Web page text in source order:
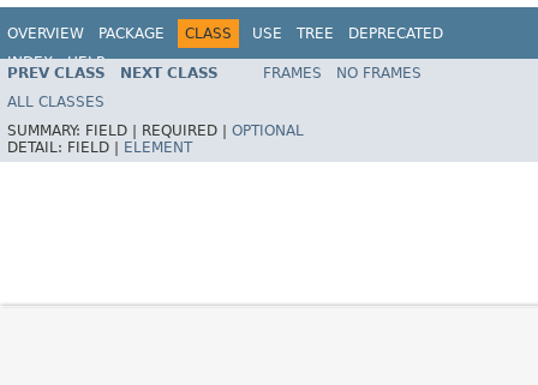
OVERVIEW PACKAGE CLASS USE TREE
DEPRECATED
INDEX
HELP
Spring Framework
PREV CLASS NEXT CLASS FRAMES
NO FRAMES
ALL CLASSES
SUMMARY: FIELD | REQUIRED | OPTIONAL
DETAIL: FIELD | ELEMENT